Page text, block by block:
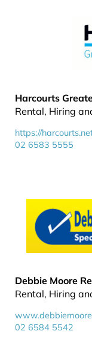
Harcourts
Rental, Hiring
https://
02 6583 5555
Debbie Moore
Rental, Hiring
02 6584 5542